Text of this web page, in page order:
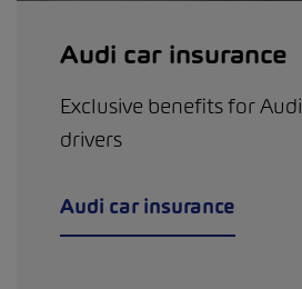
Audi car insurance
Exclusive benefits for Audi
drivers
Audi car insurance